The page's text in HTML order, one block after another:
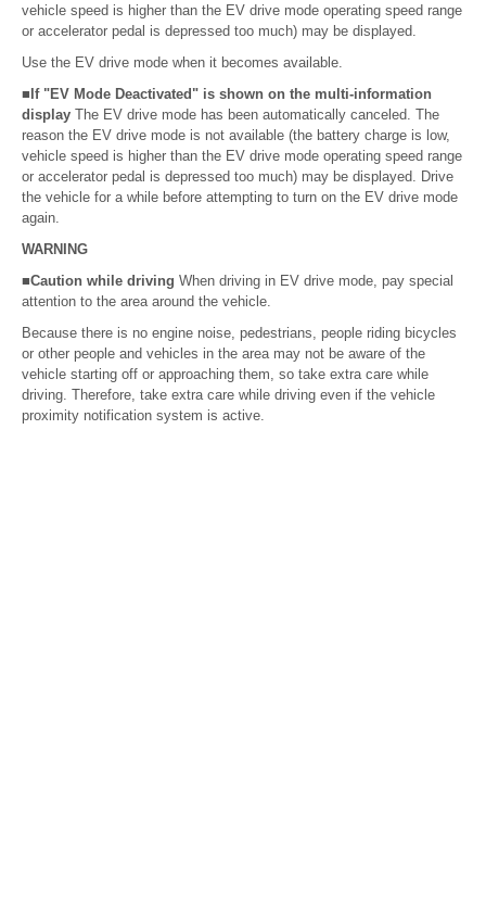
vehicle speed is higher than the EV drive mode operating speed range
or accelerator pedal is depressed too much) may be displayed.
Use the EV drive mode when it becomes available.
■If "EV Mode Deactivated" is shown on the multi-information
display The EV drive mode has been automatically canceled. The
reason the EV drive mode is not available (the battery charge is low,
vehicle speed is higher than the EV drive mode operating speed range
or accelerator pedal is depressed too much) may be displayed. Drive
the vehicle for a while before attempting to turn on the EV drive mode
again.
WARNING
■Caution while driving When driving in EV drive mode, pay special
attention to the area around the vehicle.
Because there is no engine noise, pedestrians, people riding bicycles
or other people and vehicles in the area may not be aware of the
vehicle starting off or approaching them, so take extra care while
driving. Therefore, take extra care while driving even if the vehicle
proximity notification system is active.